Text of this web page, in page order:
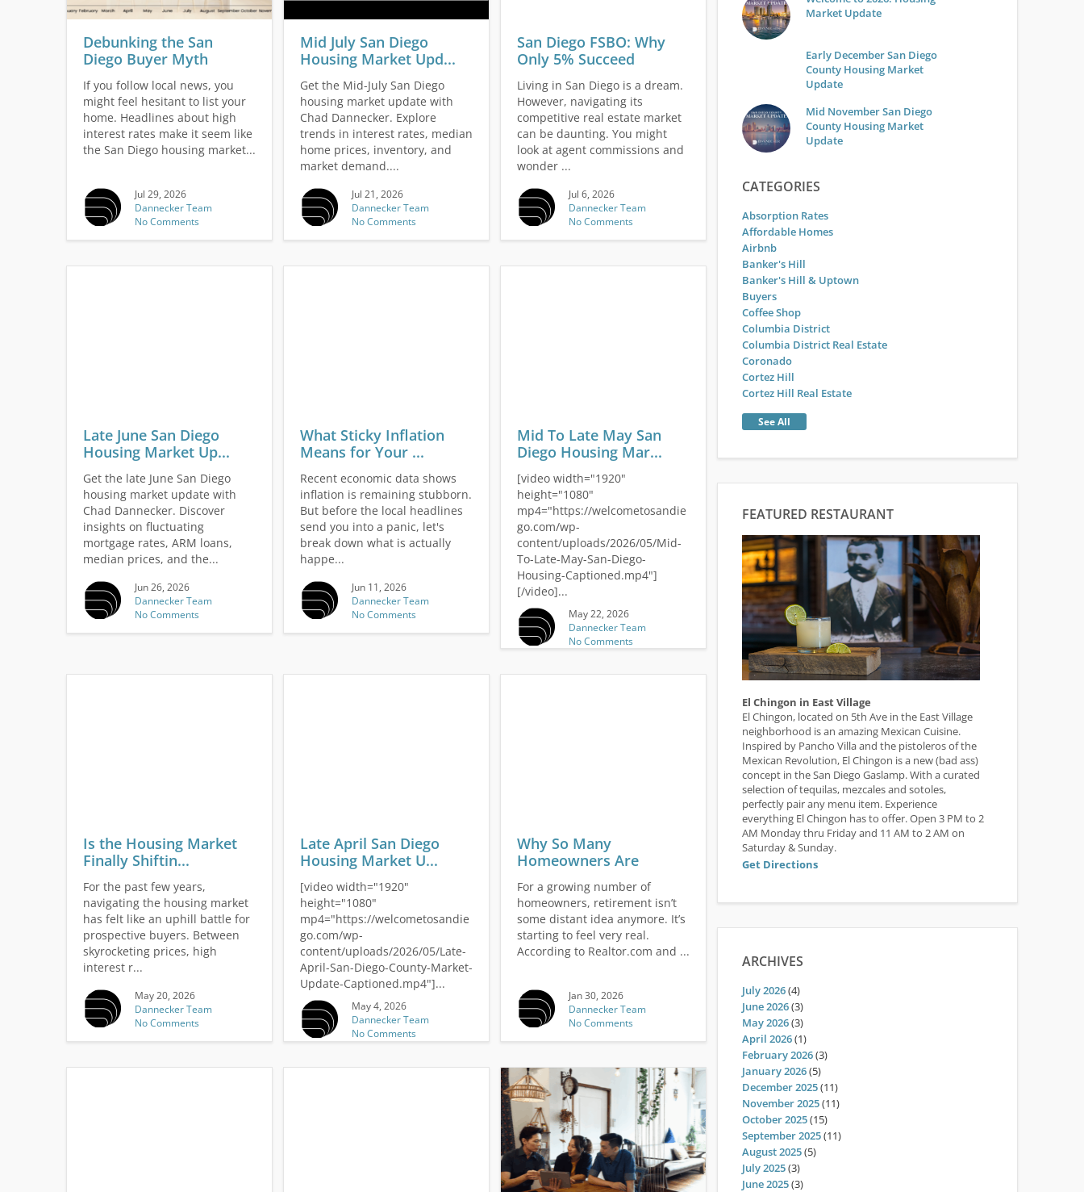
Debunking the San
Diego Buyer Myth
If you follow local news, you
might feel hesitant to list your
home. Headlines about high
interest rates make it seem like
the San Diego housing market...
Jul 29, 2026
Dannecker Team
No Comments
Mid July San Diego
Housing Market Upd...
Get the Mid-July San Diego
housing market update with
Chad Dannecker. Explore
trends in interest rates, median
home prices, inventory, and
market demand....
Jul 21, 2026
Dannecker Team
No Comments
San Diego FSBO: Why
Only 5% Succeed
Living in San Diego is a dream.
However, navigating its
competitive real estate market
can be daunting. You might
look at agent commissions and
wonder ...
Jul 6, 2026
Dannecker Team
No Comments
Late June San Diego
Housing Market Up...
Get the late June San Diego
housing market update with
Chad Dannecker. Discover
insights on fluctuating
mortgage rates, ARM loans,
median prices, and the...
Jun 26, 2026
Dannecker Team
No Comments
What Sticky Inflation
Means for Your ...
Recent economic data shows
inflation is remaining stubborn.
But before the local headlines
send you into a panic, let's
break down what is actually
happe...
Jun 11, 2026
Dannecker Team
No Comments
Mid To Late May San
Diego Housing Mar...
[video width="1920"
height="1080"
mp4="https://welcometosandie
go.com/wp-
content/uploads/2026/05/Mid-
To-Late-May-San-Diego-
Housing-Captioned.mp4"]
[/video]...
May 22, 2026
Dannecker Team
No Comments
Is the Housing Market
Finally Shiftin...
For the past few years,
navigating the housing market
has felt like an uphill battle for
prospective buyers. Between
skyrocketing prices, high
interest r...
May 20, 2026
Dannecker Team
No Comments
Late April San Diego
Housing Market U...
[video width="1920"
height="1080"
mp4="https://welcometosandie
go.com/wp-
content/uploads/2026/05/Late-
April-San-Diego-County-Market-
Update-Captioned.mp4"]...
May 4, 2026
Dannecker Team
No Comments
Why So Many
Homeowners Are
Downsizing...
For a growing number of
homeowners, retirement isn’t
some distant idea anymore. It’s
starting to feel very real.
According to Realtor.com and ...
Jan 30, 2026
Dannecker Team
No Comments
Market Update
Early December San Diego
County Housing Market
Update
Mid November San Diego
County Housing Market
Update
CATEGORIES
Absorption Rates
Affordable Homes
Airbnb
Banker's Hill
Banker's Hill & Uptown
Buyers
Coffee Shop
Columbia District
Columbia District Real Estate
Coronado
Cortez Hill
Cortez Hill Real Estate
See All
FEATURED RESTAURANT
El Chingon in East Village
El Chingon, located on 5th Ave in the East Village
neighborhood is an amazing Mexican Cuisine.
Inspired by Pancho Villa and the pistoleros of the
Mexican Revolution, El Chingon is a new (bad ass)
concept in the San Diego Gaslamp. With a curated
selection of tequilas, mezcales and sotoles,
perfectly pair any menu item. Experience
everything El Chingon has to offer. Open 3 PM to 2
AM Monday thru Friday and 11 AM to 2 AM on
Saturday & Sunday.
Get Directions
ARCHIVES
July 2026(4)
June 2026(3)
May 2026(3)
April 2026(1)
February 2026(3)
January 2026(5)
December 2025(11)
November 2025(11)
October 2025(15)
September 2025(11)
August 2025(5)
July 2025(3)
June 2025(3)